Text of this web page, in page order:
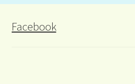
Facebook